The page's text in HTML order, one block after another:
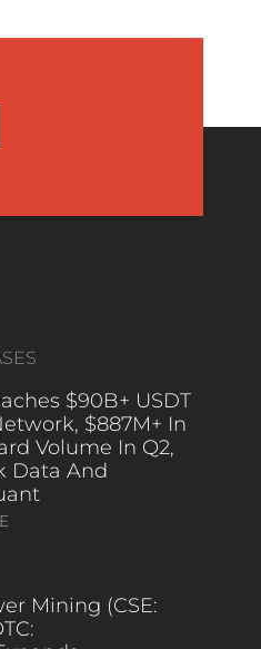
$90B+ USDT
$887M+ In
Volume In Q2,
Data And
Mining (CSE: